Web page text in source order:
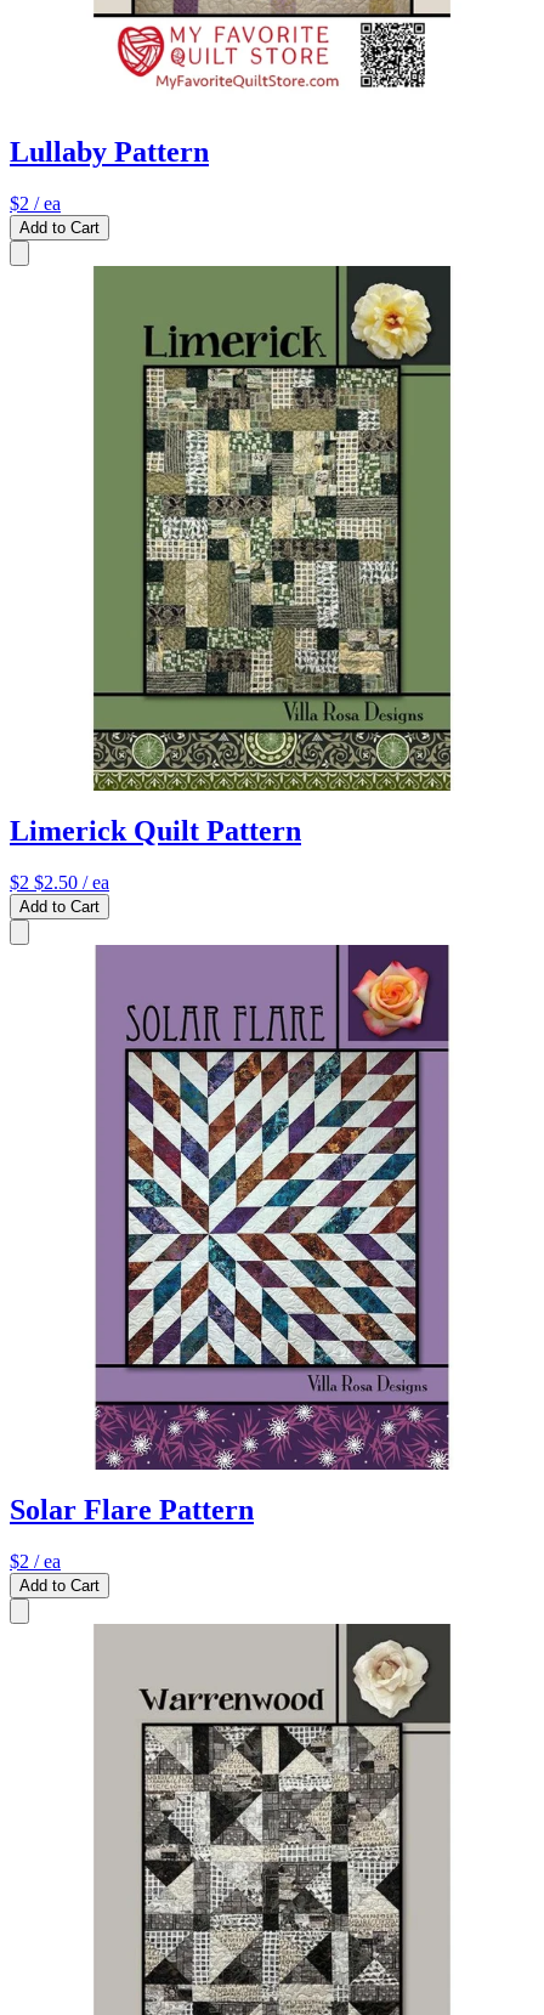
Lullaby Pattern
$2 / ea
Add to Cart
Limerick Quilt Pattern
$2 $2.50 / ea
Add to Cart
Solar Flare Pattern
$2 / ea
Add to Cart